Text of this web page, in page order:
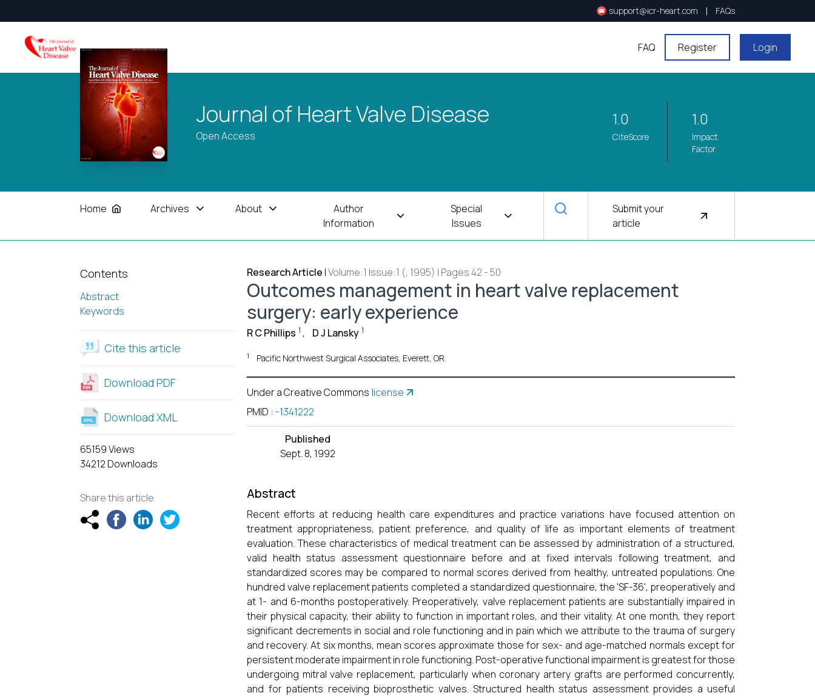
support@icr-heart.com | FAQs
FAQ Register Login
Journal of Heart Valve Disease
Open Access
1.0
CiteScore
1.0
Impact
Factor
Home Archives About
Author
Information
Special
Issues
Submit your
article
Contents
Abstract
Keywords
Cite this article
Download PDF
Download XML
65159 Views
34212 Downloads
Share this article
Research Article |Volume:1 Issue:1 (, 1995) | Pages 42 - 50
Outcomes management in heart valve replacement
surgery: early experience
R C Phillips 1 , D J Lansky 1
1 Pacific Northwest Surgical Associates, Everett, OR.
Under a Creative Commons license
PMID : -1341222
Published
Sept. 8, 1992
Abstract
Recent efforts at reducing health care expenditures and practice variations have focused attention on
treatment appropriateness, patient preference, and quality of life as important elements of treatment
evaluation. These characteristics of medical treatment can be assessed by administration of a structured,
valid health status assessment questionnaire before and at fixed intervals following treatment, and
standardized scores may be compared to normal scores derived from healthy, untreated populations. One
hundred valve replacement patients completed a standardized questionnaire, the 'SF-36', preoperatively and
at 1- and 6-months postoperatively. Preoperatively, valve replacement patients are substantially impaired in
their physical capacity, their ability to function in important roles, and their vitality. At one month, they report
significant decrements in social and role functioning and in pain which we attribute to the trauma of surgery
and recovery. At six months, mean scores approximate those for sex- and age-matched normals except for
persistent moderate impairment in role functioning. Post-operative functional impairment is greatest for those
undergoing mitral valve replacement, particularly when coronary artery grafts are performed concurrently,
and for patients receiving bioprosthetic valves. Structured health status assessment provides a useful